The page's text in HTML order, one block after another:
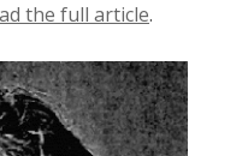
the full article.